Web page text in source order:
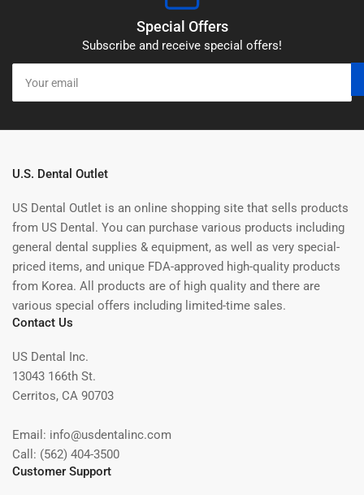
Special Offers
Subscribe and receive special offers!
email
U.S. Dental Outlet
US Dental Outlet is an online shopping site that sells products
from US Dental. You can purchase various products including
general dental supplies & equipment, as well as very special-
priced items, and unique FDA-approved high-quality products
from Korea. All products are of high quality and there are
various special offers including limited-time sales.
Contact Us
US Dental Inc.
13043 166th St.
Cerritos, CA 90703
Email: info@usdentalinc.com
Call: (562) 404-3500
Customer Support